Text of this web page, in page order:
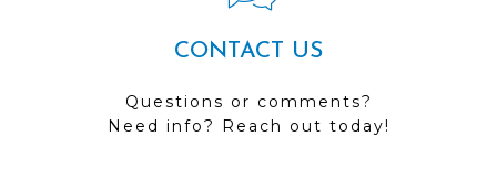
CONTACT US
Questions or comments?
Need info? Reach out today!